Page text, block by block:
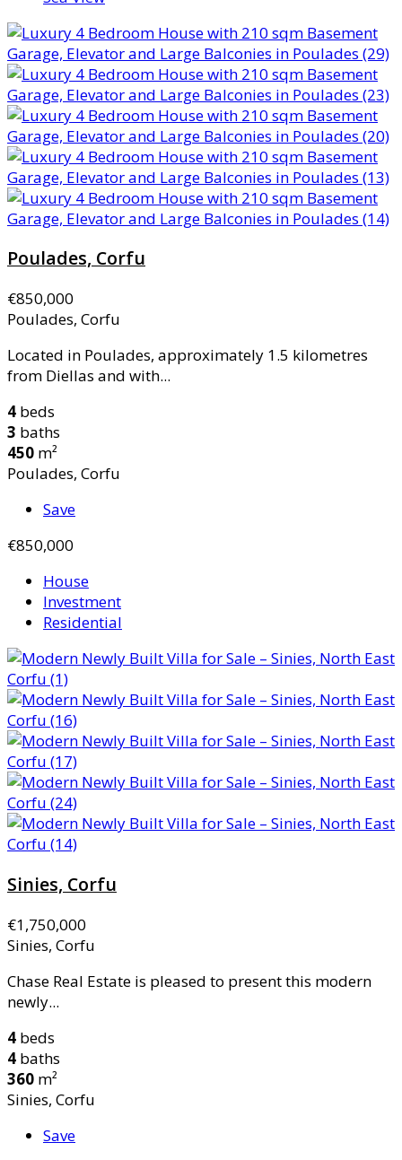
Poulades, Corfu
€850,000
Poulades, Corfu
Located in Poulades, approximately 1.5 kilometres
from Diellas and with...
4 beds
3 baths
450 m²
Poulades, Corfu
Save
€850,000
House
Investment
Residential
Sinies, Corfu
€1,750,000
Sinies, Corfu
Chase Real Estate is pleased to present this modern
newly...
4 beds
4 baths
360 m²
Sinies, Corfu
Save